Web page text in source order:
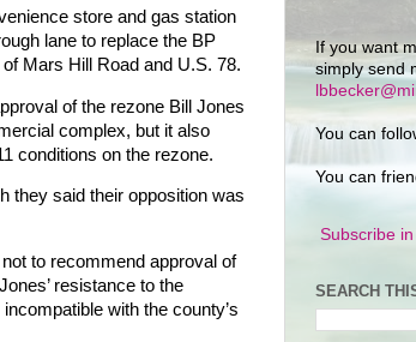
store and gas station
lane to replace the BP
Mars Hill Road and U.S. 78.
of the rezone Bill Jones
complex, but it also
conditions on the rezone.
they said their opposition was
to recommend approval of
resistance to the
with the county’s
If you want
simply send
You can
You can
Subscribe
SEARCH